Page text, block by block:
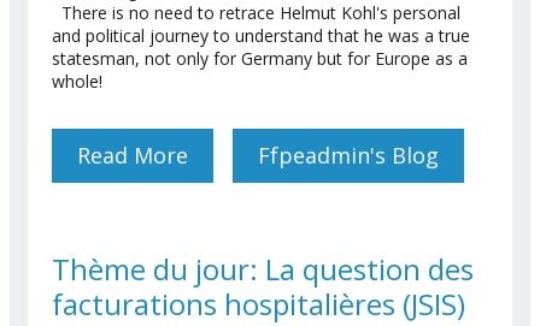
There is no need to retrace Helmut Kohl's personal
and political journey to understand that he was a true
statesman, not only for Germany but for Europe as a
whole!
Read More About RIP Former
Chancellor Helmut Kohl
Ffpeadmin's Blog
Thème du jour: La question des
facturations hospitalières (JSIS)